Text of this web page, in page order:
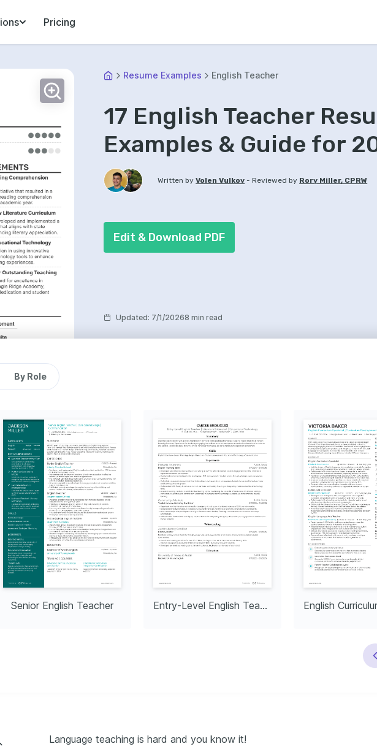
Pricing
Resume Examples English Teacher
17 English Teacher
Examples & Guide for
Written by Volen Vulkov -Reviewed by Rory Miller, CPRW
Edit & Download PDF
Updated: 7/1/20268 min read
By Role
Senior English Teacher Entry-Level English Teacher
Language teaching is hard and you know it!